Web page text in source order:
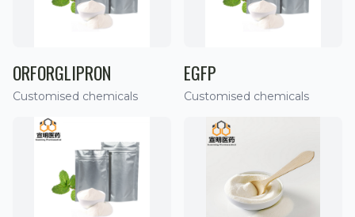
ORFORGLIPRON
Customised chemicals
EGFP
Customised chemicals